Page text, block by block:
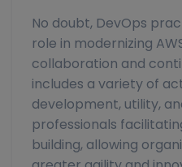
No doubt, DevOps
role in modernizing
collaboration and
includes a variety of
development, utility,
professionals
building, allowing